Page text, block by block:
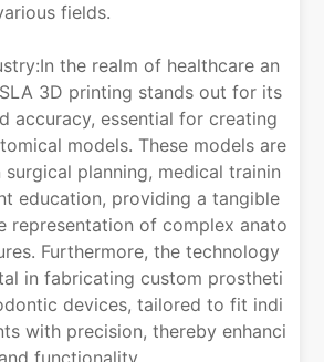
fields.
the realm of healthcare an
3D printing stands out for its
accuracy, essential for creating
models. These models are
surgical planning, medical trainin
education, providing a tangible
representation of complex anato
Furthermore, the technology
in fabricating custom prostheti
devices, tailored to fit indi
with precision, thereby enhanci